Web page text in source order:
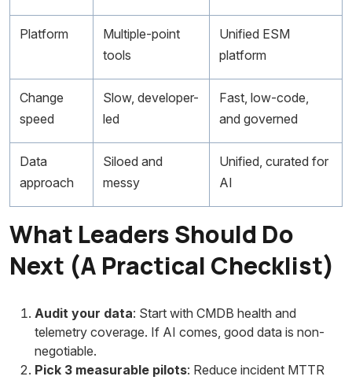
Platform
Multiple-point
tools
Unified ESM
platform
Change
speed
Slow, developer-
led
Fast, low-code,
and governed
Data
approach
Siloed and
messy
Unified, curated for
AI
What Leaders Should Do
Next (A Practical Checklist)
Audit your data: Start with CMDB health and
telemetry coverage. If AI comes, good data is non-
negotiable.
Pick 3 measurable pilots: Reduce incident MTTR